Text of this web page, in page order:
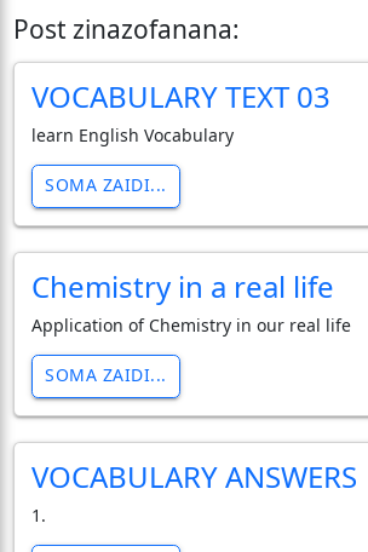
Post zinazofanana:
VOCABULARY TEXT 03
learn English Vocabulary
SOMA ZAIDI...
Chemistry in a real life
Application of Chemistry in our real life
SOMA ZAIDI...
VOCABULARY ANSWERS
1.